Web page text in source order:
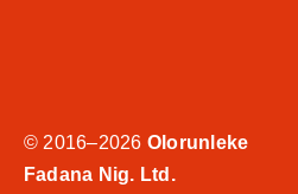
© 2016–2026 Olorunleke
Fadana Nig. Ltd.